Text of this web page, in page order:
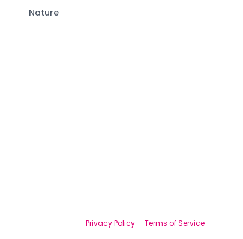
Nature
Privacy Policy Terms of Service